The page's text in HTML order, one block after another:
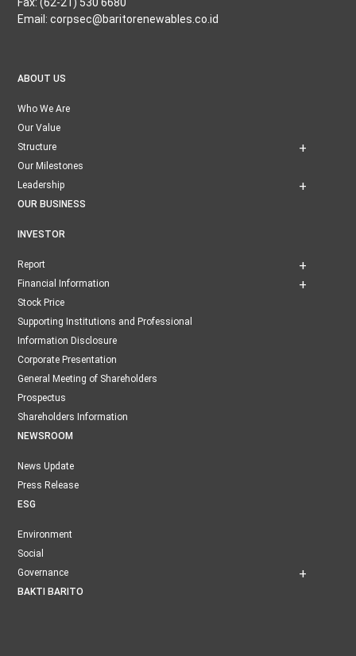
Email: corpsec@baritorenewables.co.id
ABOUT US
Who We Are
Our Value
Structure
Our Milestones
Leadership
OUR BUSINESS
INVESTOR
Report
Financial Information
Stock Price
Supporting Institutions and Professional
Information Disclosure
Corporate Presentation
General Meeting of Shareholders
Prospectus
Shareholders Information
NEWSROOM
News Update
Press Release
ESG
Environment
Social
Governance
BAKTI BARITO